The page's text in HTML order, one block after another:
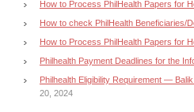
How to Process PhilHealth Papers for
How to check PhilHealth Beneficiaries/
How to Process PhilHealth Papers for
Philhealth Payment Deadlines for the
Philhealth Eligibility Requirement —
20, 2024